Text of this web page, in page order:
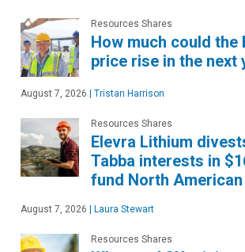
Resources Shares
How much could the
price rise in the next
August 7, 2026 | Tristan Harrison
Resources Shares
Elevra Lithium
Tabba interests in
fund North
August 7, 2026 | Laura Stewart
Resources Shares